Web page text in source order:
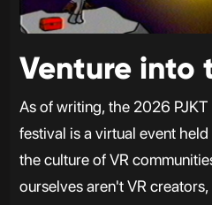
Venture into
As of writing, the 2026
festival is a virtual event
the culture of VR
ourselves aren't VR